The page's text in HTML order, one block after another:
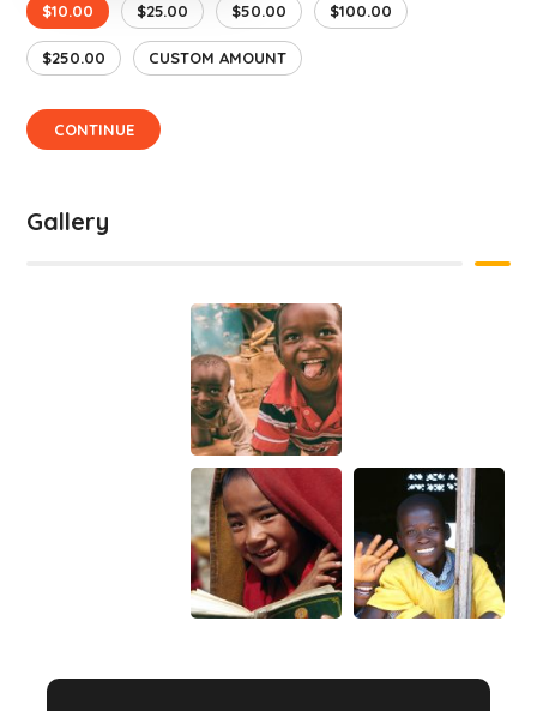
$10.00 $25.00 $50.00 $100.00
$250.00 CUSTOM AMOUNT
CONTINUE
Gallery